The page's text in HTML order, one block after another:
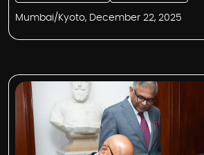
Mumbai/Kyoto, December 22, 2025